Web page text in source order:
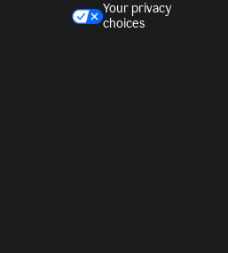
Your privacy
choices